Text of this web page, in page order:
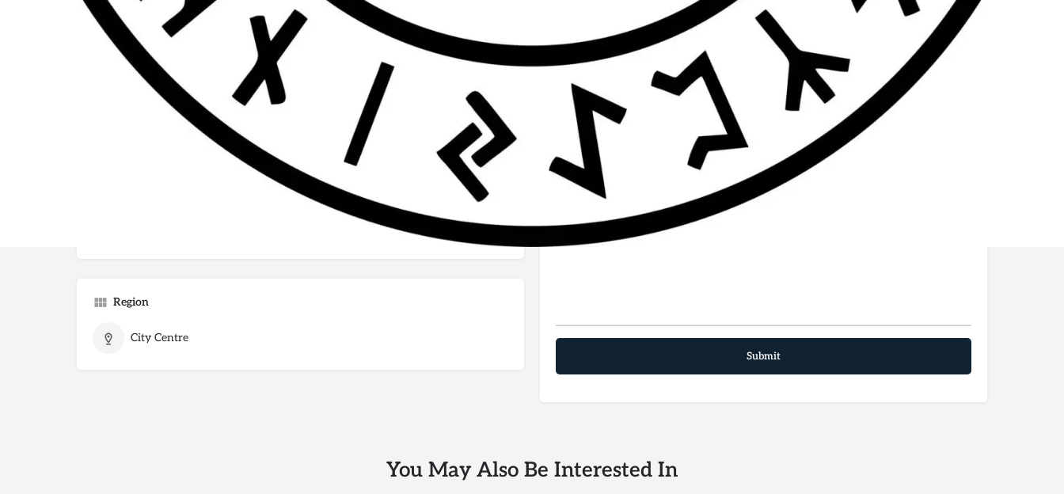
68 Goodramgate, York, UK Get Directions
Region
City Centre
Subject
Your message (optional)
You May Also Be Interested In